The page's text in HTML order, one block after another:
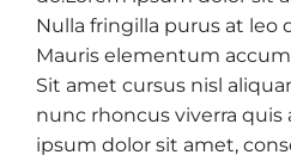
Nulla fringilla purus at leo
Mauris elementum
Sit amet cursus nisl
nunc rhoncus viverra quis
ipsum dolor sit amet,